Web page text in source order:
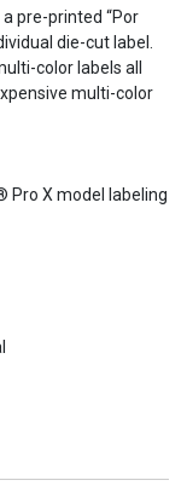
pre-printed “Por
die-cut label.
color labels all
multi-color
Pro X model labeling